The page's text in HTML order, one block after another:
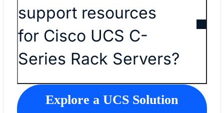
support resources
for Cisco UCS C-
Series Rack Servers?
Explore a UCS Solution